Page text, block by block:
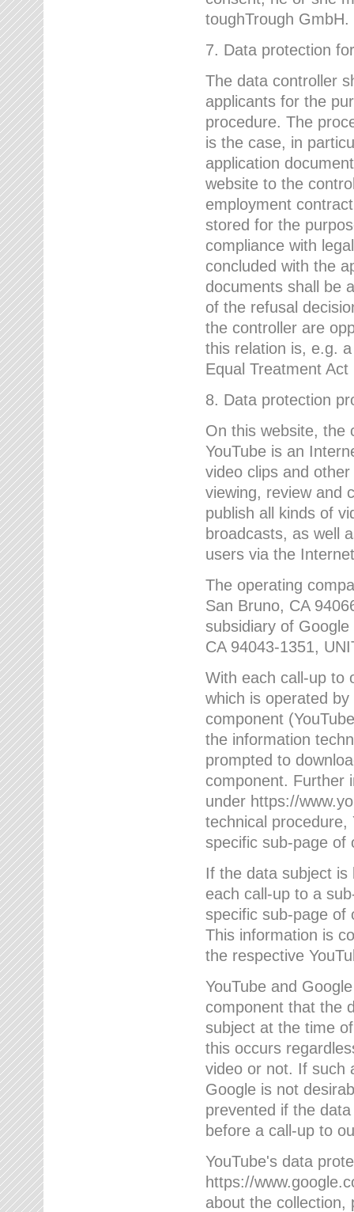
toughTrough GmbH.
7. Data protection
The data controller
applicants for the
procedure. The
is the case, in
application
website to the
employment
stored for the
compliance with
concluded with the
documents shall be
of the refusal
the controller are
this relation is, e.g.
Equal Treatment
8. Data protection
On this website, the
YouTube is an
video clips and
viewing, review and
publish all kinds of
broadcasts, as well
users via the
The operating
San Bruno, CA
subsidiary of
CA 94043-1351,
With each call-up to
which is operated
component
the information
prompted to
component. Further
under https://
technical procedure,
specific sub-page of
If the data subject is
each call-up to a
specific sub-page of
This information is
the respective
YouTube and
component that the
subject at the time
this occurs
video or not. If such
Google is not
prevented if the
before a call-up to
YouTube's data
https://
about the collection,